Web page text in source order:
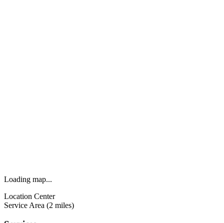
Loading map...
Location Center
Service Area (2 miles)